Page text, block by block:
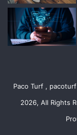
Paco Turf ,
2026, All Rights